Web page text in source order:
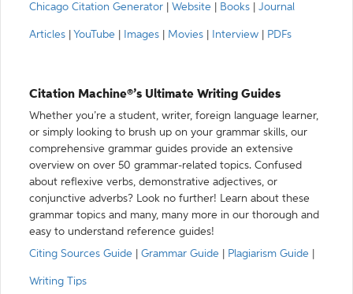
Chicago Citation Generator
Website Books Journal
Articles YouTube Images Movies Interview PDFs
Citation Machine®’s Ultimate Writing Guides
Whether you’re a student, writer, foreign language learner,
or simply looking to brush up on your grammar skills, our
comprehensive grammar guides provide an extensive
overview on over 50 grammar-related topics. Confused
about reflexive verbs, demonstrative adjectives, or
conjunctive adverbs? Look no further! Learn about these
grammar topics and many, many more in our thorough and
easy to understand reference guides!
Citing Sources Guide
Grammar Guide Plagiarism Guide
Writing Tips